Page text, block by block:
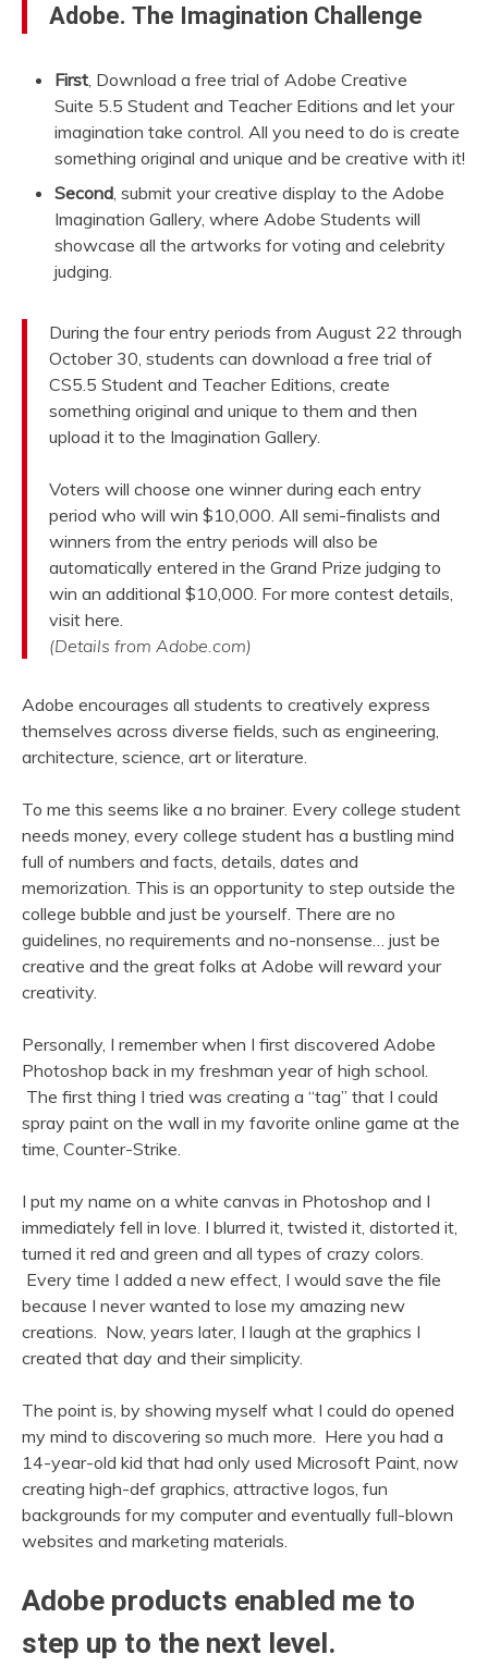
Adobe. The Imagination Challenge
First , Download a free trial of Adobe Creative
Suite 5.5 Student and Teacher Editions and let your
imagination take control. All you need to do is create
something original and unique and be creative with it!
Second , submit your creative display to the Adobe
Imagination Gallery, where Adobe Students will
showcase all the artworks for voting and celebrity
judging.
During the four entry periods from August 22 through
October 30, students can download a free trial of
CS5.5 Student and Teacher Editions, create
something original and unique to them and then
upload it to the Imagination Gallery.
Voters will choose one winner during each entry
period who will win $10,000. All semi-finalists and
winners from the entry periods will also be
automatically entered in the Grand Prize judging to
win an additional $10,000. For more contest details,
visit here.
(Details from Adobe.com)
Adobe encourages all students to creatively express
themselves across diverse fields, such as engineering,
architecture, science, art or literature.
To me this seems like a no brainer. Every college student
needs money, every college student has a bustling mind
full of numbers and facts, details, dates and
memorization. This is an opportunity to step outside the
college bubble and just be yourself. There are no
guidelines, no requirements and no-nonsense… just be
creative and the great folks at Adobe will reward your
creativity.
Personally, I remember when I first discovered Adobe
Photoshop back in my freshman year of high school.
The first thing I tried was creating a “tag” that I could
spray paint on the wall in my favorite online game at the
time, Counter-Strike.
I put my name on a white canvas in Photoshop and I
immediately fell in love. I blurred it, twisted it, distorted it,
turned it red and green and all types of crazy colors.
Every time I added a new effect, I would save the file
because I never wanted to lose my amazing new
creations. Now, years later, I laugh at the graphics I
created that day and their simplicity.
The point is, by showing myself what I could do opened
my mind to discovering so much more. Here you had a
14-year-old kid that had only used Microsoft Paint, now
creating high-def graphics, attractive logos, fun
backgrounds for my computer and eventually full-blown
websites and marketing materials.
Adobe products enabled me to
step up to the next level.